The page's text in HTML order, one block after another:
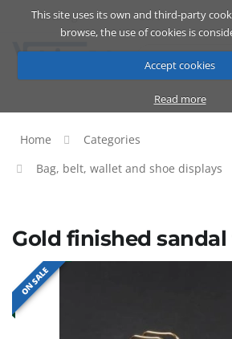
This site uses its own and third-party
browse, the use of cookies is
Accept cookies
Read more
Catalog Cart
Home
Categories
Bag, belt, wallet and shoe displays
Gold finished
ON SALE